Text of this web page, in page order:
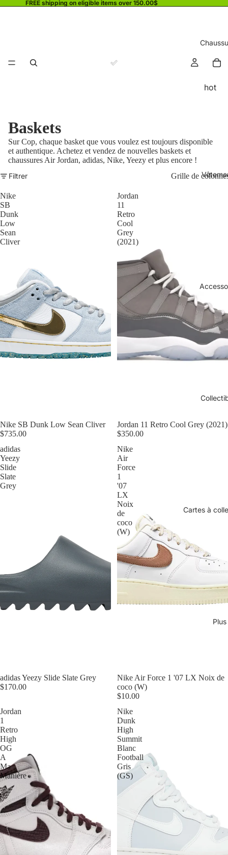
FREE shipping on eligible items over 150.00$
hot
Cartes à
Plus
Baskets
Sur Cop, chaque basket que vous voulez est toujours disponible
et authentique. Achetez et vendez de nouvelles baskets et
chaussures Air Jordan, adidas, Nike, Yeezy et plus encore !
Filtrer
Grille de
Nike
SB
Dunk
Low
Sean
Cliver
Nike SB Dunk Low Sean Cliver
$735.00
Jordan
11
Retro
Cool
Grey
(2021)
Jordan 11 Retro Cool Grey (2021)
$350.00
adidas
Yeezy
Slide
Slate
Grey
adidas Yeezy Slide Slate Grey
$170.00
Nike
Air
Force
1
'07
LX
Noix
de
coco
(W)
Nike Air Force 1 '07 LX Noix de
coco (W)
$10.00
Jordan
1
Retro
High
OG
A
Ma
Manière
Nike
Dunk
High
Summit
Blanc
Football
Gris
(GS)